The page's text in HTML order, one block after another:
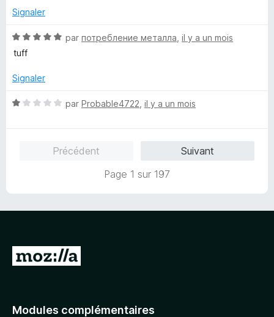
rSignaler
N
o
é
s
par потребление металла il y a un mois
tuff
Signaler
N
par Probable4722 il y a un mois
Précédent
Suivant
Page 1 sur 197
A
e
Modules complémentaires